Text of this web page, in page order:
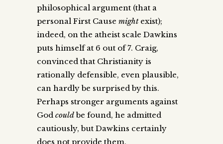
philosophical argument (that a
personal First Cause mightexist);
indeed, on the atheist scale Dawkins
puts himself at 6 out of 7. Craig,
convinced that Christianity is
rationally defensible, even plausible,
can hardly be surprised by this.
Perhaps stronger arguments against
God couldbe found, he admitted
cautiously, but Dawkins certainly
does not provide them.